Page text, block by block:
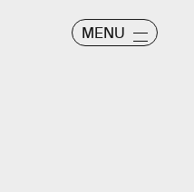
MENU